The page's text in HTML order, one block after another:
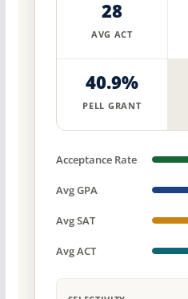
28
AVG ACT
40.9%
PELL GRANT
Acceptance Rate
Avg GPA
Avg SAT
Avg ACT